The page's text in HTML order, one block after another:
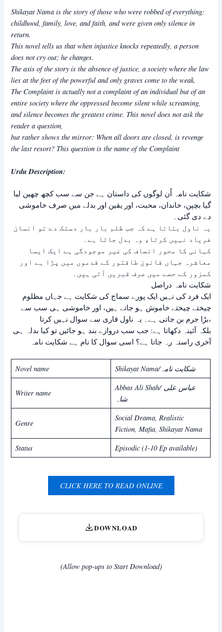
Shikayat Nama is the story of those who were robbed of everything:
childhood, family, love, and faith, and were given only silence in
return.
This novel tells us that when injustice knocks repeatedly, a person
does not cry out; he changes.
The axis of the story is the absence of justice, a society where the law
lies at the feet of the powerful and only graves come to the weak.
The Complaint is actually not a complaint of an individual but of an
entire society where the oppressed become silent while screaming,
and silence becomes the greatest crime. This novel does not ask the
reader a question,
but rather shows the mirror: When all doors are closed, is revenge
the last resort? This question is the name of the Complaint
Urdu Description:
شکایت نامہ اُن لوگوں کی داستان ہے جن سے سب کچھ چھین لیا
گیا بچپن، خاندان، محبت، اور یقین اور بدلے میں صرف خاموشی
دے دی گئی۔
یہ ناول بتاتا ہے کہ جب ظلم بار بار دستک دے تو انسان
فریاد نہیں کرتا، وہ بدل جاتا ہے۔
کہانی کا محور انصاف کی غیر موجودگی ہے ایک ایسا
معاشرہ جہاں قانون طاقتور کے قدموں میں پڑا ہے اور
کمزور کے حصے میں صرف قبریں آتی ہیں۔
شکایت نامہ دراصل
ایک فرد کی نہیں ایک پورے سماج کی شکایت ہے جہاں مظلوم
چیختے چیختے خاموش ہو جاتے ہیں، اور خاموشی ہی سب سے
بڑا جرم بن جاتی ہے۔ یہ ناول قاری سے سوال نہیں کرتا،
بلکہ آئینہ دکھاتا ہے: جب سب دروازے بند ہو جائیں تو کیا بدلہ ہی
آخری راستہ رہ جاتا ہے؟ اسی سوال کا نام ہے شکایت نامہ
Novel name Shikayat Nama/شکایت نامہ
Writer name
Abbas Ali Shah/ عباس علی
شاہ
Genre
Social Drama, Realistic
Fiction, Mafia, Shikayat Nama
Status
Episodic (1-10 Ep available)
CLICK HERE TO READ ONLINE
DOWNLOAD
(Allow pop-ups to Start Download)